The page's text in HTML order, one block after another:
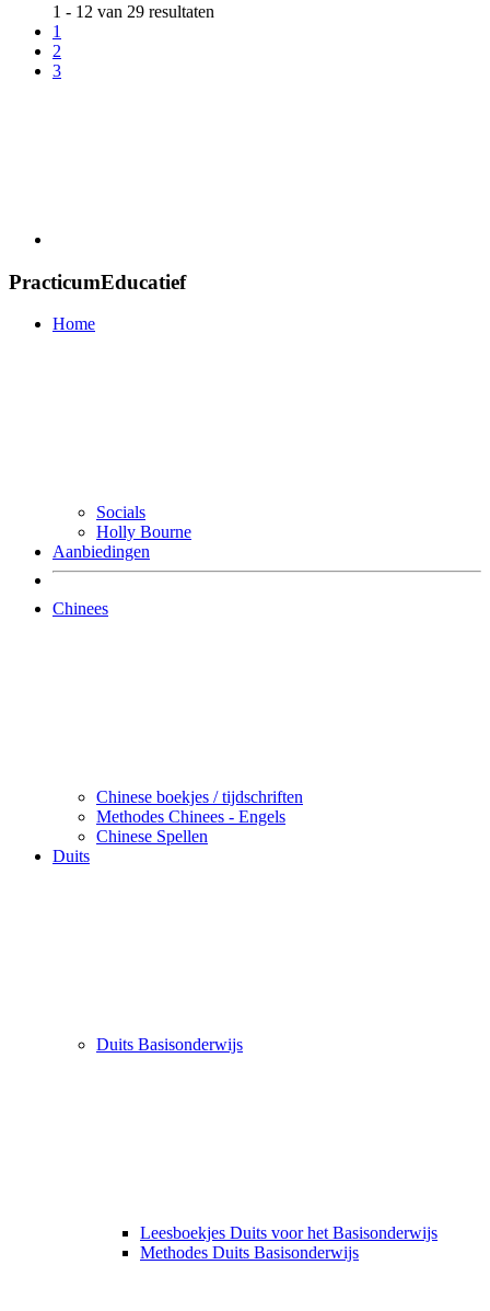
1 - 12 van 29 resultaten
1
2
3
PracticumEducatief
Home
Socials
Holly Bourne
Aanbiedingen
Chinees
Chinese boekjes / tijdschriften
Methodes Chinees - Engels
Chinese Spellen
Duits
Duits Basisonderwijs
Leesboekjes Duits voor het Basisonderwijs
Methodes Duits Basisonderwijs